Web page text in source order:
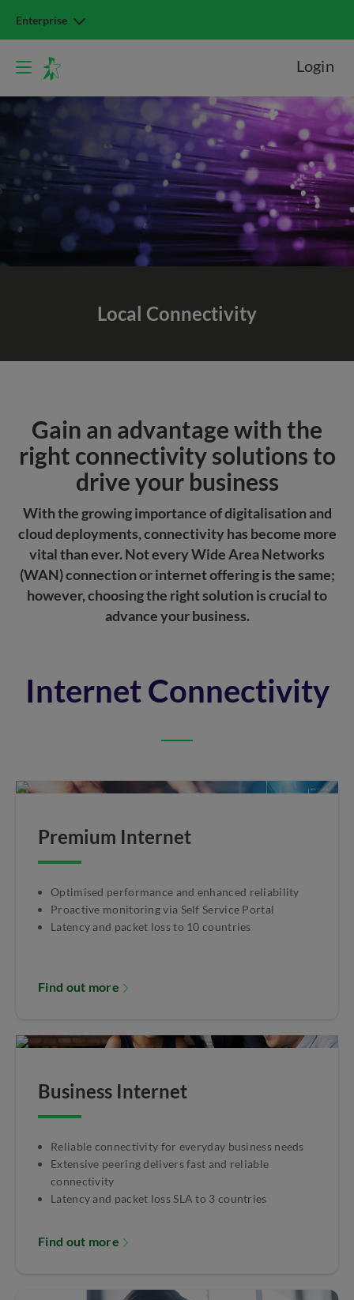
Enterprise
Login
Local Connectivity
Gain an advantage with the
right connectivity solutions to
drive your business
With the growing importance of digitalisation and
cloud deployments, connectivity has become more
vital than ever. Not every Wide Area Networks
(WAN) connection or internet offering is the same;
however, choosing the right solution is crucial to
advance your business.
Internet Connectivity
Premium Internet
Optimised performance and enhanced reliability
Proactive monitoring via Self Service Portal
Latency and packet loss to 10 countries
Find out more
Business Internet
Reliable connectivity for everyday business needs
Extensive peering delivers fast and reliable
connectivity
Latency and packet loss SLA to 3 countries
Find out more